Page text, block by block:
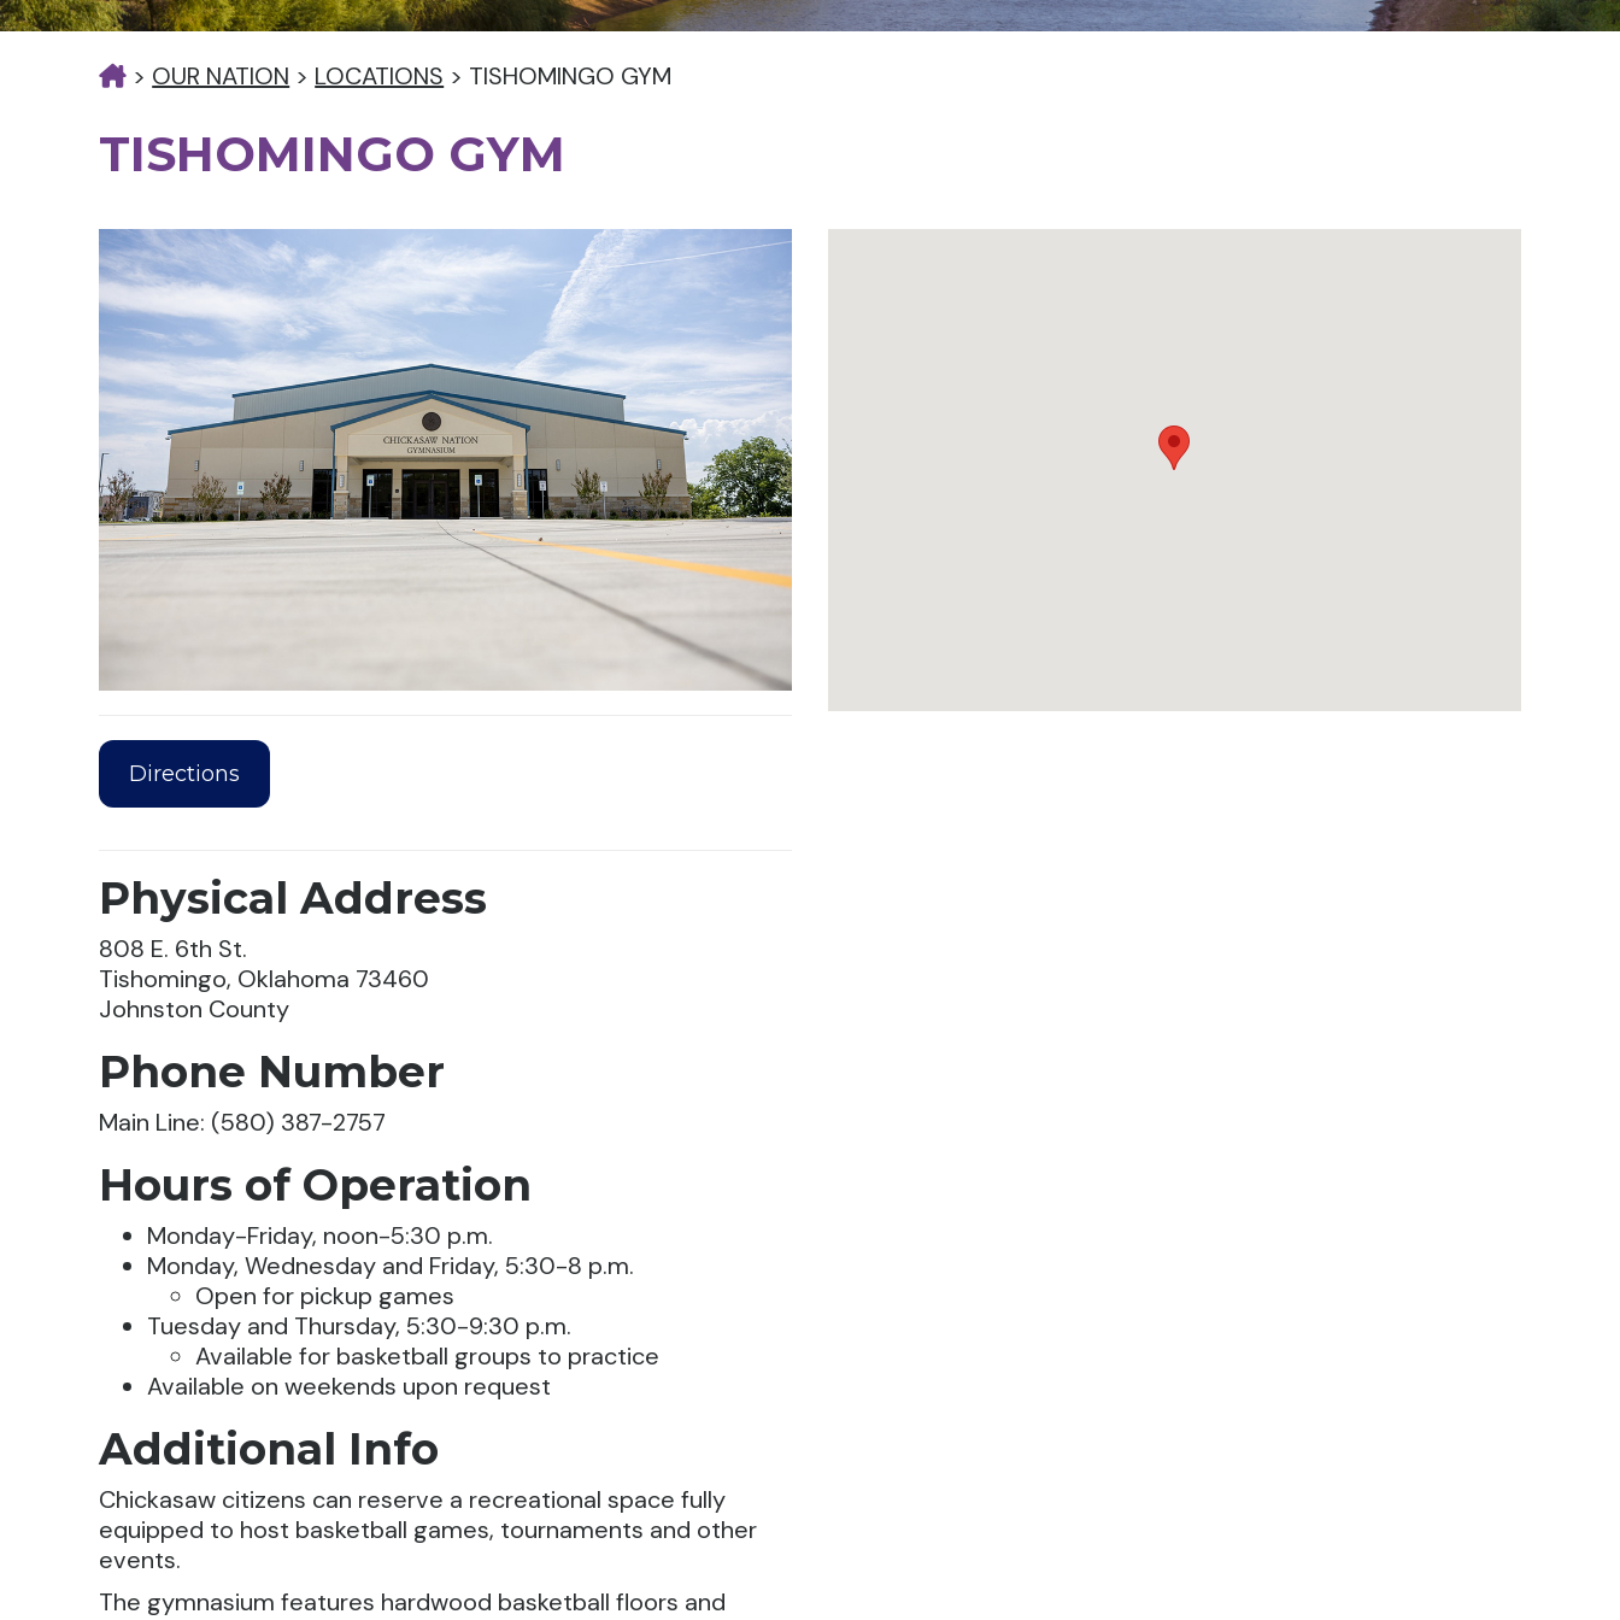
> OUR NATION > LOCATIONS > TISHOMINGO GYM
TISHOMINGO GYM
Directions
Physical Address
808 E. 6th St.
Tishomingo, Oklahoma 73460
Johnston County
Phone Number
Main Line: (580) 387-2757
Hours of Operation
Monday-Friday, noon-5:30 p.m.
Monday, Wednesday and Friday, 5:30-8 p.m.
Open for pickup games
Tuesday and Thursday, 5:30-9:30 p.m.
Available for basketball groups to practice
Available on weekends upon request
Additional Info
Chickasaw citizens can reserve a recreational space fully
equipped to host basketball games, tournaments and other
events.
The gymnasium features hardwood basketball floors and